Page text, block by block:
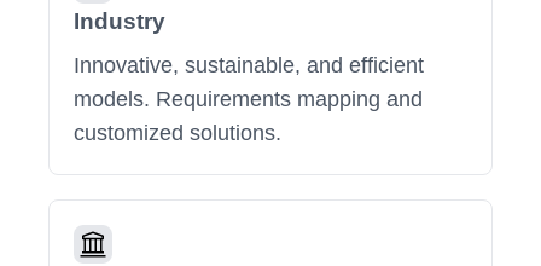
Industry
Innovative, sustainable, and efficient
models. Requirements mapping and
customized solutions.